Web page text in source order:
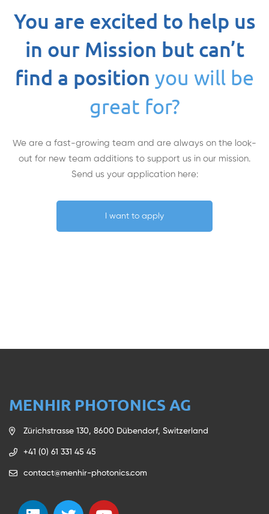
You are excited to help us
in our Mission but can’t
find a position you will be
great for?
We are a fast-growing team and are always on the look-
out for new team additions to support us in our mission.
Send us your application here:
I want to apply
MENHIR PHOTONICS AG
Zürichstrasse 130, 8600 Dübendorf, Switzerland
+41 (0) 61 331 45 45
contact@menhir-photonics.com